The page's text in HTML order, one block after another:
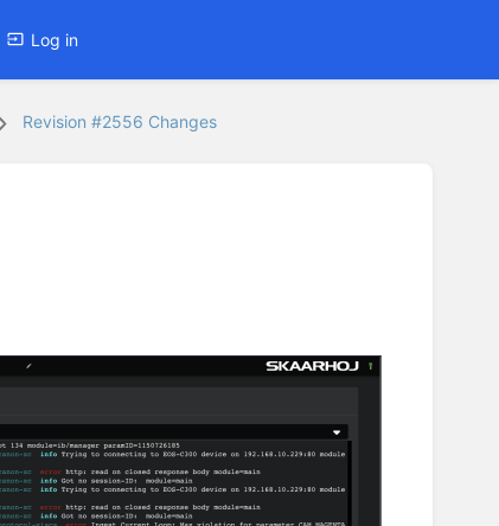
Log in
Revision #2556 Changes